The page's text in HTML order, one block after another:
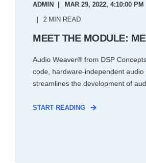
ADMIN
MAR 29, 2022, 4:10:00 PM
2 MIN READ
MEET THE MODULE:
Audio Weaver® from DSP
code, hardware-independent audio
streamlines the development of
START READING